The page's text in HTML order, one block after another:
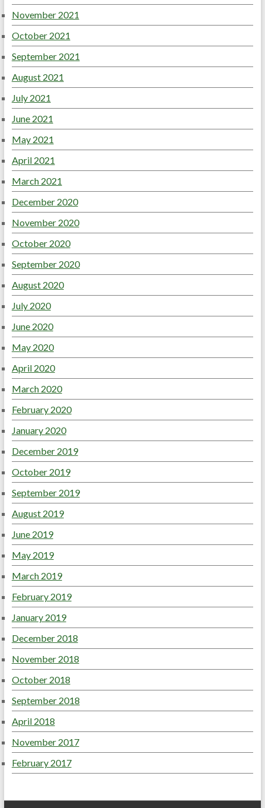
November 2021
October 2021
September 2021
August 2021
July 2021
June 2021
May 2021
April 2021
March 2021
December 2020
November 2020
October 2020
September 2020
August 2020
July 2020
June 2020
May 2020
April 2020
March 2020
February 2020
January 2020
December 2019
October 2019
September 2019
August 2019
June 2019
May 2019
March 2019
February 2019
January 2019
December 2018
November 2018
October 2018
September 2018
April 2018
November 2017
February 2017